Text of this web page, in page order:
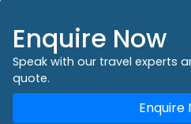
Enquire Now
Speak with our travel experts
quote.
Enquire